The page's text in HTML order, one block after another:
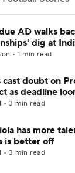
Betting
StubHub
AD walks
dig at
• 1 min read
cast doubt on
as deadline
• 3 min read
has more
is better off
• 3 min read